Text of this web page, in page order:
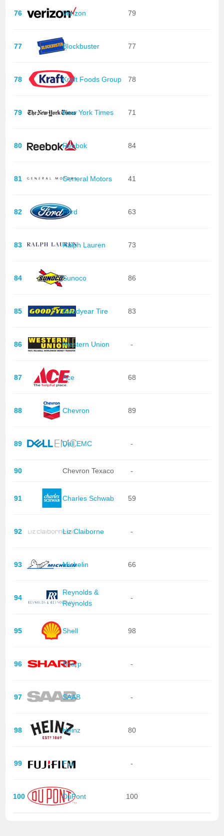
76 Verizon 79
77 Blockbuster 77
78 Kraft Foods Group 78
79 New York Times 71
80 Reebok 84
81 General Motors 41
82 Ford 63
83 Ralph Lauren 73
84 Sunoco 86
85 Goodyear Tire 83
86 Western Union -
87 Ace 68
88 Chevron 89
89 Dell EMC -
90 Chevron Texaco -
91 Charles Schwab 59
92 Liz Claiborne -
93 Michelin 66
94
Reynolds &
Reynolds
-
95 Shell 98
96 Sharp -
97 SAAB -
98 Heinz 80
99 Fuji -
100 DuPont 100